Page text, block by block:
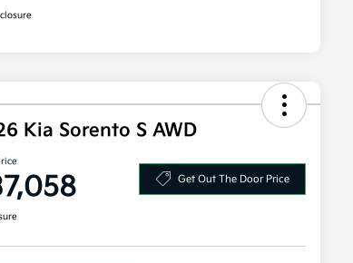
Kia Sorento S AWD
Get Out The Door Price